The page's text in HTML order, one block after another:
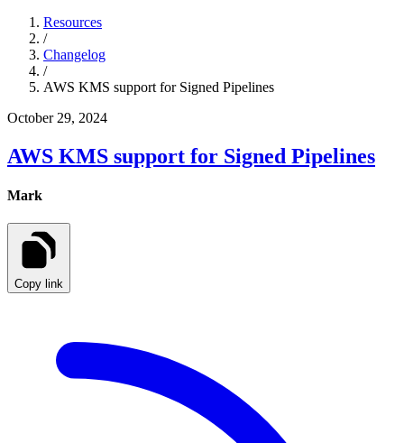
Resources
/
Changelog
/
AWS KMS support for Signed Pipelines
October 29, 2024
AWS KMS support for Signed Pipelines
Mark
Copy link